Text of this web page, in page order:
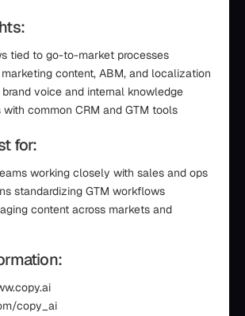
tied to go-to-market processes
content, ABM, and localization
voice and internal knowledge
with common CRM and GTM tools
for:
working closely with sales and ops
standardizing GTM workflows
content across markets and
copy_ai